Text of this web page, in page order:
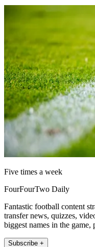
Five times a week
FourFourTwo Daily
Fantastic football content
transfer news, quizzes,
biggest names in the game,
Subscribe +